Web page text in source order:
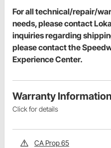
For all technical/repair/
needs, please contact
inquiries regarding
please contact the
Experience Center.
Warranty Information
Click for details
CA Prop 65